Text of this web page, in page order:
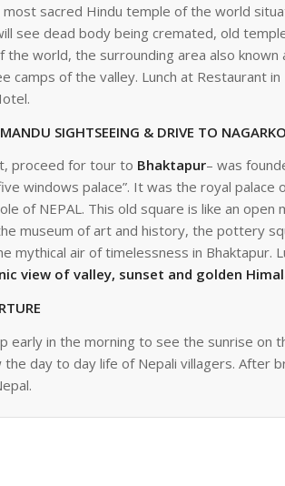
sacred Hindu temple of the world
see dead body being cremated, old
the world, the surrounding area also
camps of the valley. Lunch at Restaurant
SIGHTSEEING & DRIVE TO
proceed for tour to Bhaktapur– was
windows palace”. It was the royal
of NEPAL. This old square is like an
museum of art and history, the pottery
mythical air of timelessness in
view of valley, sunset and golden
05:
early in the morning to see the sunrise on
the day to day life of Nepali villagers.